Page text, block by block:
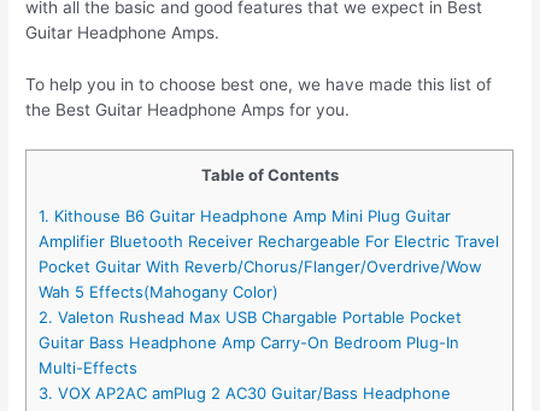
with all the basic and good features that we expect in Best
Guitar Headphone Amps.
To help you in to choose best one, we have made this list of
the Best Guitar Headphone Amps for you.
Table of Contents
1. Kithouse B6 Guitar Headphone Amp Mini Plug Guitar
Amplifier Bluetooth Receiver Rechargeable For Electric Travel
Pocket Guitar With Reverb/Chorus/Flanger/Overdrive/Wow
Wah 5 Effects(Mahogany Color)
2. Valeton Rushead Max USB Chargable Portable Pocket
Guitar Bass Headphone Amp Carry-On Bedroom Plug-In
Multi-Effects
3. VOX AP2AC amPlug 2 AC30 Guitar/Bass Headphone